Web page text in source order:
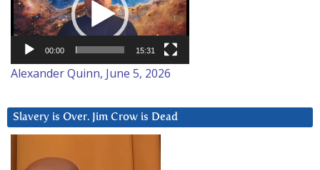
00:00 15:31
Alexander Quinn, June 5, 2026
Slavery is Over. Jim Crow is Dead
Player